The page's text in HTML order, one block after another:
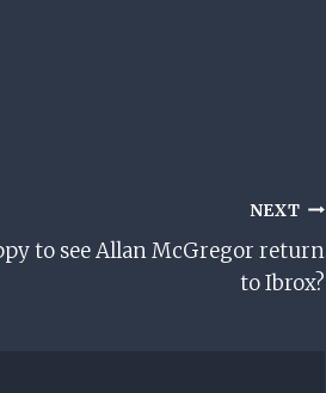
NEXT
to see Allan McGregor return
to Ibrox?